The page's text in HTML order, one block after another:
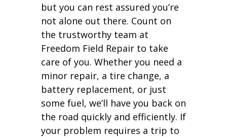
but you can rest assured you’re
not alone out there. Count on
the trustworthy team at
Freedom Field Repair to take
care of you. Whether you need a
minor repair, a tire change, a
battery replacement, or just
some fuel, we’ll have you back on
the road quickly and efficiently. If
your problem requires a trip to